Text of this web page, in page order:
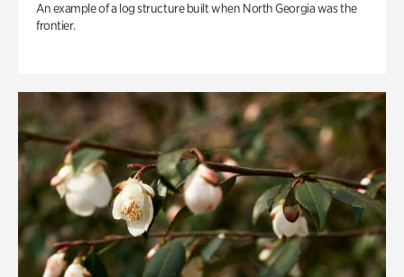
An example of a log structure built when North Georgia was the
frontier.